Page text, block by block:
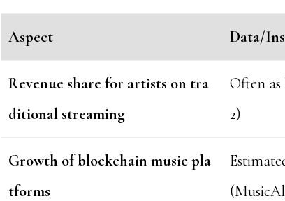
Aspect Data/
Revenue share for artists on tra
ditional streaming
Often as
2)
Growth of blockchain music pla
tforms